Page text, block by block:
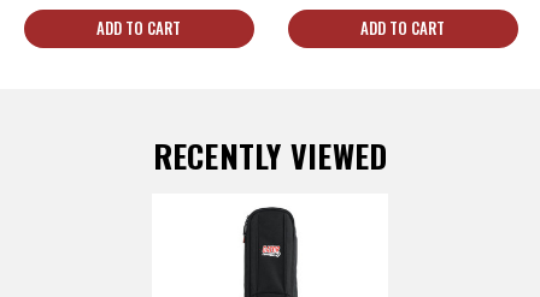
ADD TO CART ADD TO CART
RECENTLY VIEWED